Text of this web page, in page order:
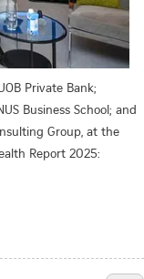
Private Bank;
Business School; and
Group, at the
Report 2025: